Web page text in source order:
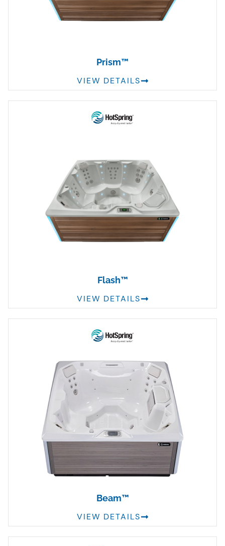
Prism™
VIEW DETAILS
Flash™
VIEW DETAILS
Beam™
VIEW DETAILS